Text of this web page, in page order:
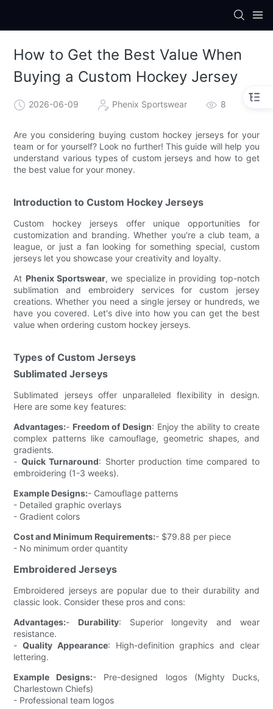
How to Get the Best Value When
Buying a Custom Hockey Jersey
2026-06-09 Phenix Sportswear 8
Are you considering buying custom hockey jerseys for your
team or for yourself? Look no further! This guide will help you
understand various types of custom jerseys and how to get
the best value for your money.
Introduction to Custom Hockey Jerseys
Custom hockey jerseys offer unique opportunities for
customization and branding. Whether you're a club team, a
league, or just a fan looking for something special, custom
jerseys let you showcase your creativity and loyalty.
At Phenix Sportswear, we specialize in providing top-notch
sublimation and embroidery services for custom jersey
creations. Whether you need a single jersey or hundreds, we
have you covered. Let's dive into how you can get the best
value when ordering custom hockey jerseys.
Types of Custom Jerseys
Sublimated Jerseys
Sublimated jerseys offer unparalleled flexibility in design.
Here are some key features:
Advantages:- Freedom of Design: Enjoy the ability to create
complex patterns like camouflage, geometric shapes, and
gradients.
- Quick Turnaround: Shorter production time compared to
embroidering (1-3 weeks).
Example Designs:- Camouflage patterns
- Detailed graphic overlays
- Gradient colors
Cost and Minimum Requirements:- $79.88 per piece
- No minimum order quantity
Embroidered Jerseys
Embroidered jerseys are popular due to their durability and
classic look. Consider these pros and cons:
Advantages:- Durability: Superior longevity and wear
resistance.
-Quality Appearance: High-definition graphics and clear
lettering.
Example Designs:- Pre-designed logos (Mighty Ducks,
Charlestown Chiefs)
- Professional team logos